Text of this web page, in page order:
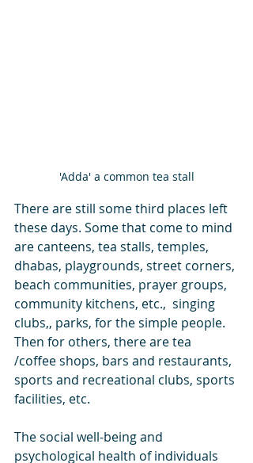
'Adda' a common tea stall
There are still some third places left
these days. Some that come to mind
are canteens, tea stalls, temples,
dhabas, playgrounds, street corners,
beach communities, prayer groups,
community kitchens, etc.,  singing
clubs,, parks, for the simple people.
Then for others, there are tea
/coffee shops, bars and restaurants,
sports and recreational clubs, sports
facilities, etc.
The social well-being and
psychological health of individuals